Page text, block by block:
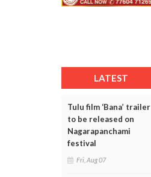
LATEST
Tulu film ‘Bana’ trailer
to be released on
Nagarapanchami
festival
Fri, Aug 07